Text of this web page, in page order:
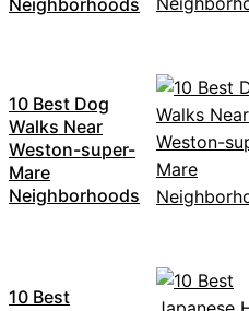
10 Best Dog
Walks Near
Weston-super-
Mare
Neighborhoods
10 Best